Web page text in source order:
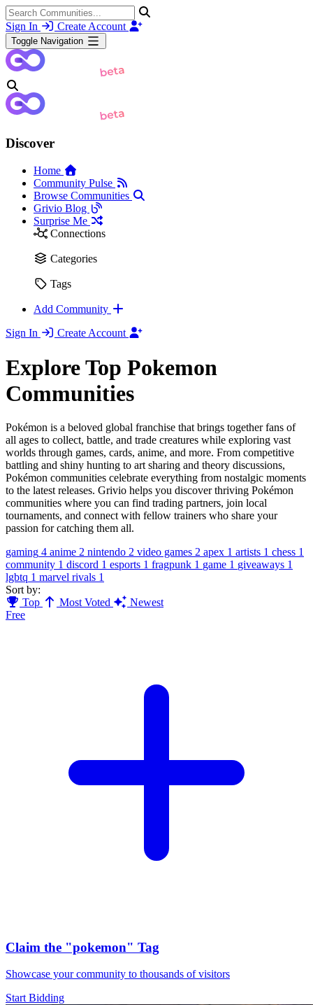
Sign In Create Account
Toggle Navigation
Discover
Home
Community Pulse
Browse Communities
Grivio Blog
Surprise Me
Connections
Categories
Tags
Add Community
Sign In
Create Account
Explore Top Pokemon
Communities
Pokémon is a beloved global franchise that brings together fans of
all ages to collect, battle, and trade creatures while exploring vast
worlds through games, cards, anime, and more. From competitive
battling and shiny hunting to art sharing and theory discussions,
Pokémon communities celebrate everything from nostalgic moments
to the latest releases. Grivio helps you discover thriving Pokémon
communities where you can find trading partners, join local
tournaments, and connect with fellow trainers who share your
passion for catching them all.
gaming 4 anime 2 nintendo 2 video games 2 apex 1 artists 1 chess 1
community 1 discord 1 esports 1 fragpunk 1 game 1 giveaways 1
lgbtq 1 marvel rivals 1
Sort by:
Top
Most Voted
Newest
Free
Claim the "pokemon" Tag
Showcase your community to thousands of visitors
Start Bidding